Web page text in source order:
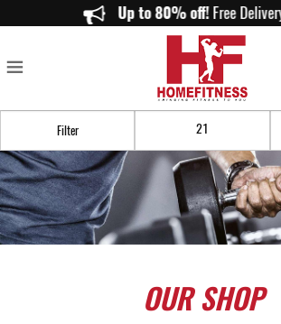
Our Home Functional Trainer Allows You to Gym
Up to 80% off!Free
Filter
OURSHOP